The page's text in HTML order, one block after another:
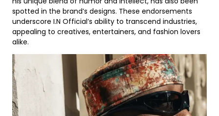
spotted in the brand’s designs. These endorsements
underscore I.N Official’s ability to transcend industries,
appealing to creatives, entertainers, and fashion lovers
alike.